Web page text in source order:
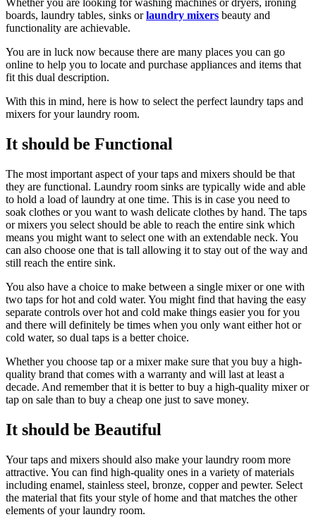
boards, laundry tables, sinks orlaundry mixers beauty and
functionality are achievable.
You are in luck now because there are many places you can go
online to help you to locate and purchase appliances and items that
fit this dual description.
With this in mind, here is how to select the perfect laundry taps and
mixers for your laundry room.
It should be Functional
The most important aspect of your taps and mixers should be that
they are functional. Laundry room sinks are typically wide and able
to hold a load of laundry at one time. This is in case you need to
soak clothes or you want to wash delicate clothes by hand. The taps
or mixers you select should be able to reach the entire sink which
means you might want to select one with an extendable neck. You
can also choose one that is tall allowing it to stay out of the way and
still reach the entire sink.
You also have a choice to make between a single mixer or one with
two taps for hot and cold water. You might find that having the easy
separate controls over hot and cold make things easier you for you
and there will definitely be times when you only want either hot or
cold water, so dual taps is a better choice.
Whether you choose tap or a mixer make sure that you buy a high-
quality brand that comes with a warranty and will last at least a
decade. And remember that it is better to buy a high-quality mixer or
tap on sale than to buy a cheap one just to save money.
It should be Beautiful
Your taps and mixers should also make your laundry room more
attractive. You can find high-quality ones in a variety of materials
including enamel, stainless steel, bronze, copper and pewter. Select
the material that fits your style of home and that matches the other
elements of your laundry room.